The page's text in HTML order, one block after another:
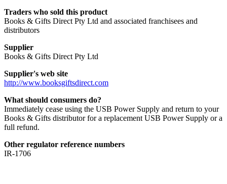
Traders who sold this product
Books & Gifts Direct Pty Ltd and associated franchisees and
distributors
Supplier
Books & Gifts Direct Pty Ltd
Supplier's web site
http://www.booksgiftsdirect.com
What should consumers do?
Immediately cease using the USB Power Supply and return to your
Books & Gifts distributor for a replacement USB Power Supply or a
full refund.
Other regulator reference numbers
IR-1706